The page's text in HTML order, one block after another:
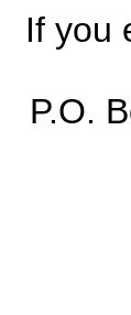
If you
P.O.